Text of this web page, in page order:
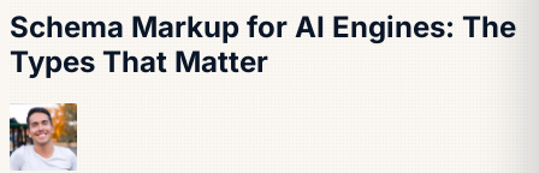
Schema Markup for AI Engines: The
Types That Matter